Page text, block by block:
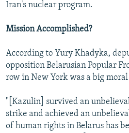
Iran's nuclear program.
Mission Accomplished?
According to Yury Khadyka,
opposition Belarusian Popular
row in New York was a big
"[Kazulin] survived an
strike and achieved an
of human rights in Belarus has